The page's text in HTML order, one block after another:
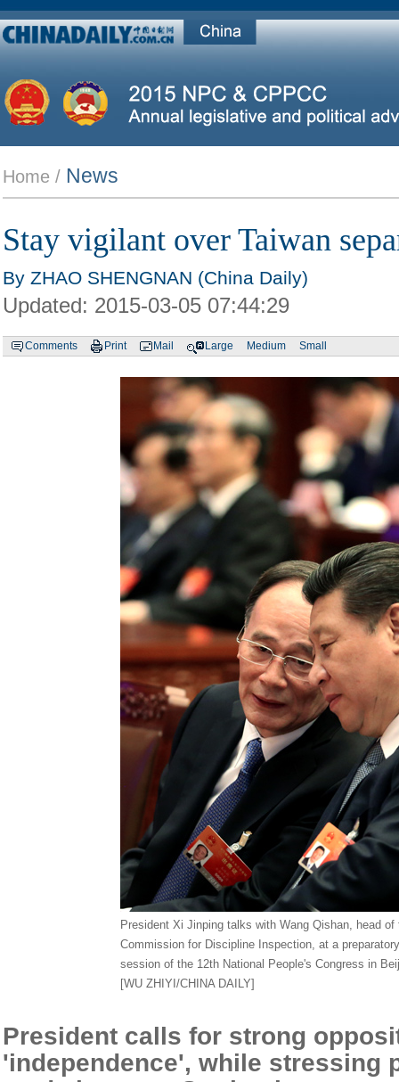
Home / News
Stay vigilant over Taiwan
By ZHAO SHENGNAN (China Daily)
Updated: 2015-03-05 07:44:29
Comments Print Mail Large Medium Small
President Xi Jinping talks with Wang Qishan, head of
Commission for Discipline Inspection, at a
session of the 12th National People's Congress in
[WU ZHIYI/CHINA DAILY]
President calls for strong
'independence', while stressing